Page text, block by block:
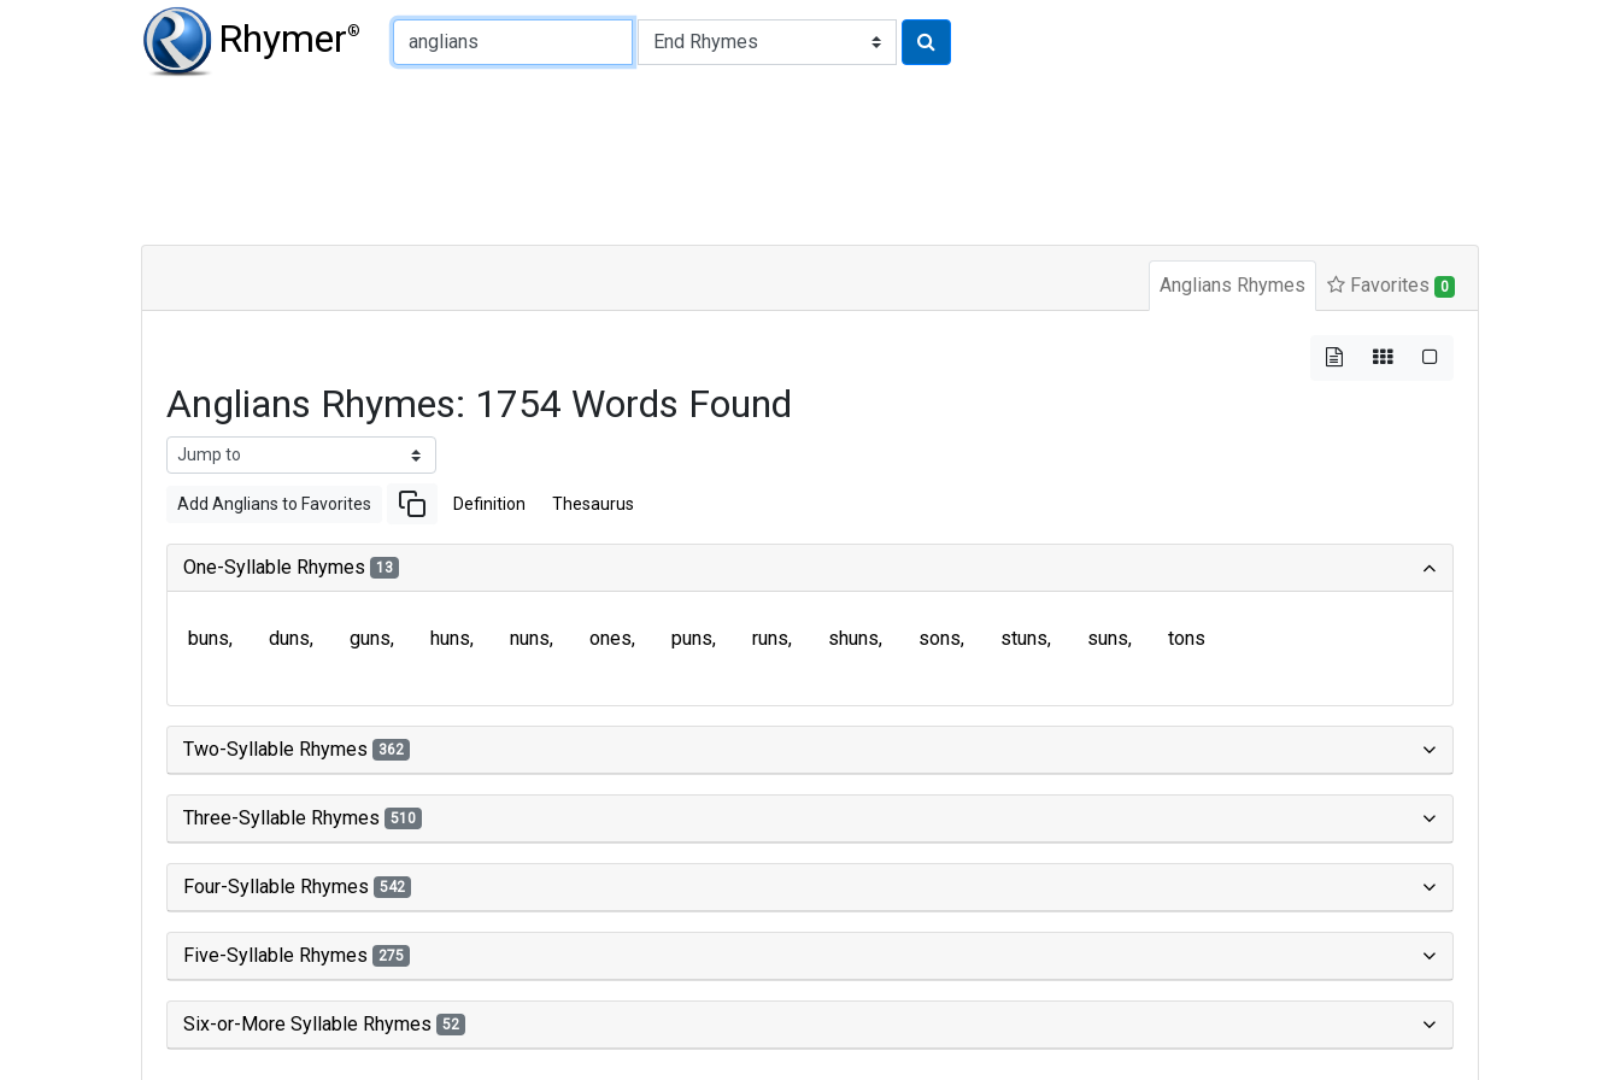
Rhymer®
Type of Rhyme:
Anglians Rhymes Favorites 0
Anglians Rhymes: 1754 Words Found
Add Anglians to Favorites Definition Thesaurus
One-Syllable Rhymes 13
buns duns guns huns nuns ones puns runs shuns sons stuns suns tons
Two-Syllable Rhymes 362
Three-Syllable Rhymes 510
Four-Syllable Rhymes 542
Five-Syllable Rhymes 275
Six-or-More Syllable Rhymes 52